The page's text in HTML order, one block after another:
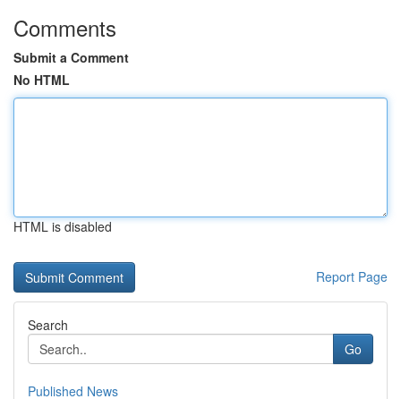
Comments
Submit a Comment
No HTML
HTML is disabled
Report Page
Search
Go
Published News